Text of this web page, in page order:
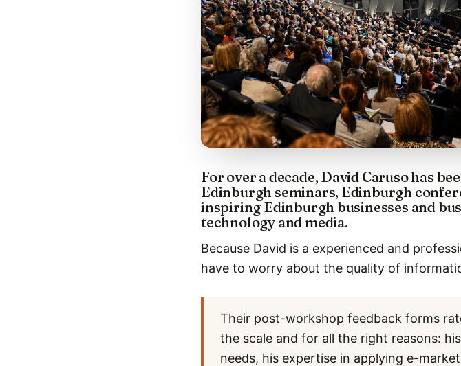
For over a decade, David Caruso has
Edinburgh seminars, Edinburgh
inspiring Edinburgh businesses and
technology and media.
Because David is a experienced and
have to worry about the quality of
Their post-workshop feedback forms
the scale and for all the right reasons:
needs, his expertise in applying e-